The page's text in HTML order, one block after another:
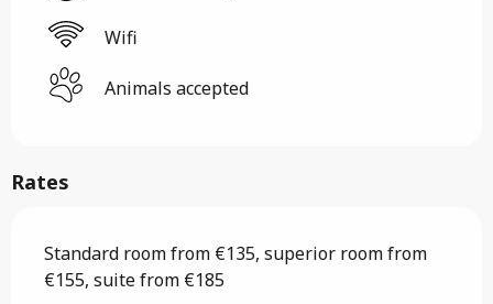
Wifi
Animals accepted
Rates
Standard room from €135, superior room from
€155, suite from €185